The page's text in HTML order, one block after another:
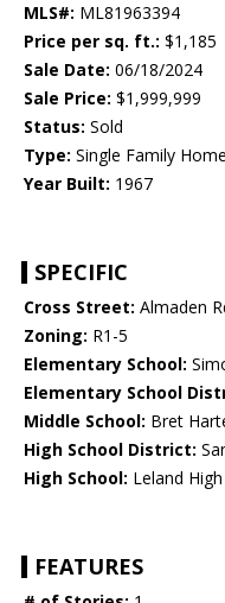
MLS#: ML81963394
Price per sq. ft.: $1,185
Sale Date: 06/18/2024
Sale Price: $1,999,999
Status: Sold
Type: Single Family Home
Year Built: 1967
SPECIFIC
Cross Street: Almaden
Zoning: R1-5
Elementary School:
Elementary School
Middle School: Bret
High School District:
High School: Leland High
FEATURES